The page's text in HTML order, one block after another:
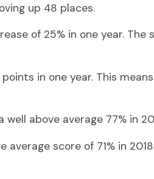
up 48 places.
of 25% in one year.
in one year. This
above average 77% in
average score of 71% in